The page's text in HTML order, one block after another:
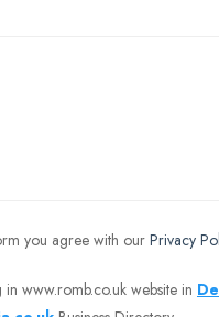
you agree with ourPrivacy
www.romb.co.uk website in